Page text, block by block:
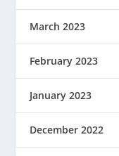
March 2023
February 2023
January 2023
December 2022